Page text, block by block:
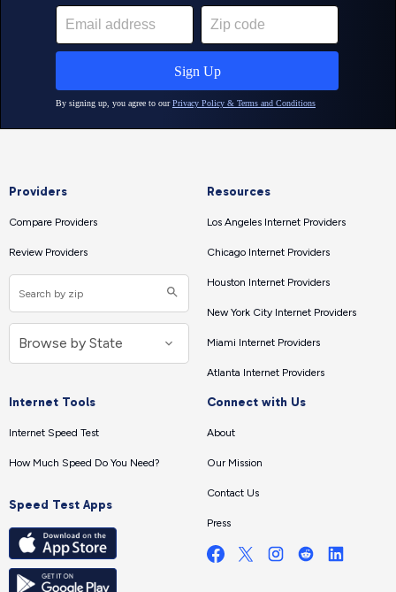
Providers
Compare Providers
Review Providers
Resources
Los Angeles Internet Providers
Chicago Internet Providers
Houston Internet Providers
New York City Internet Providers
Miami Internet Providers
Atlanta Internet Providers
Internet Tools
Internet Speed Test
How Much Speed Do You Need?
Speed Test Apps
Connect with Us
About
Our Mission
Contact Us
Press